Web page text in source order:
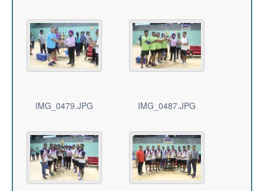
IMG_0479.JPG IMG_0487.JPG